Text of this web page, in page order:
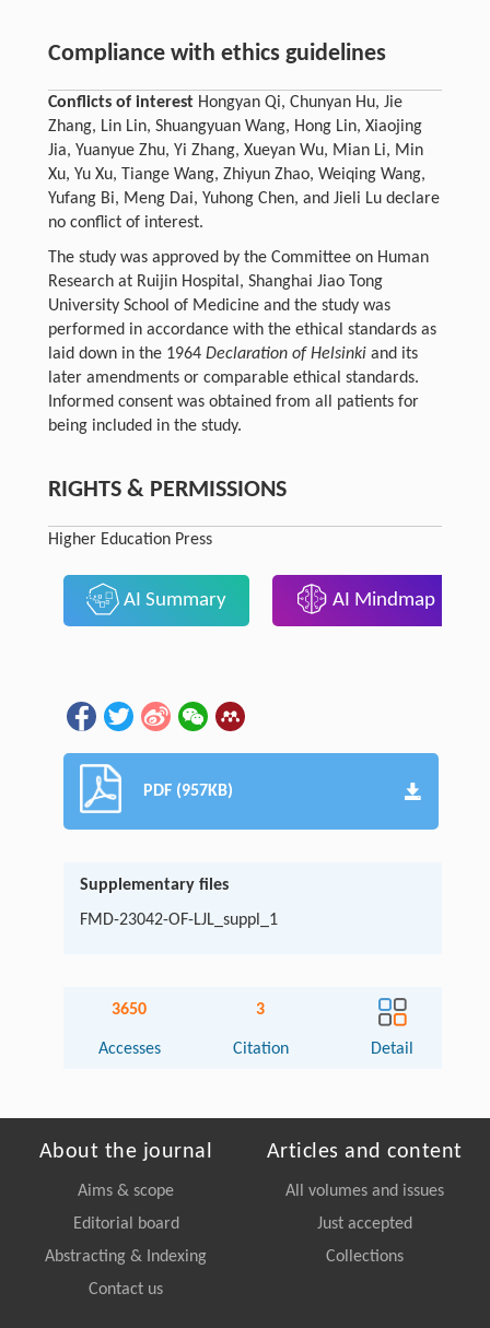
Compliance with ethics guidelines
Conflicts of interestHongyan Qi, Chunyan Hu, Jie
Zhang, Lin Lin, Shuangyuan Wang, Hong Lin, Xiaojing
Jia, Yuanyue Zhu, Yi Zhang, Xueyan Wu, Mian Li, Min
Xu, Yu Xu, Tiange Wang, Zhiyun Zhao, Weiqing Wang,
Yufang Bi, Meng Dai, Yuhong Chen, and Jieli Lu declare
no conflict of interest.
The study was approved by the Committee on Human
Research at Ruijin Hospital, Shanghai Jiao Tong
University School of Medicine and the study was
performed in accordance with the ethical standards as
laid down in the 1964 Declaration of Helsinkiand its
later amendments or comparable ethical standards.
Informed consent was obtained from all patients for
being included in the study.
RIGHTS & PERMISSIONS
Higher Education Press
AI Summary AI Mindmap
PDF (957KB)
Supplementary files
FMD-23042-OF-LJL_suppl_1
3650
Accesses
3
Citation Detail
About the journal
Aims & scope
Editorial board
Abstracting & Indexing
Contact us
Articles and content
All volumes and issues
Just accepted
Collections